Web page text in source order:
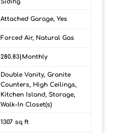
Siding
Attached Garage, Yes
Forced Air, Natural Gas
280.83|Monthly
Double Vanity, Granite
Counters, High Ceilings,
Kitchen Island, Storage,
Walk-In Closet(s)
1307 sq ft